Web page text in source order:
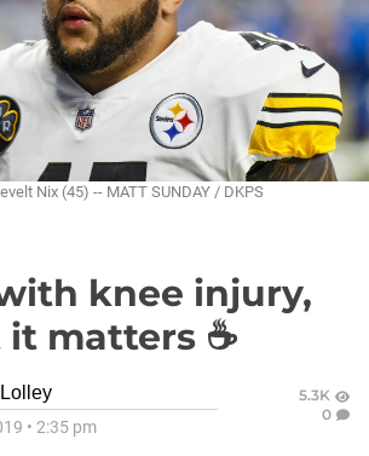
Nix (45) -- MATT SUNDAY / DKPS
knee injury,
matters ☕
• 2:35 pm
5.3K
0